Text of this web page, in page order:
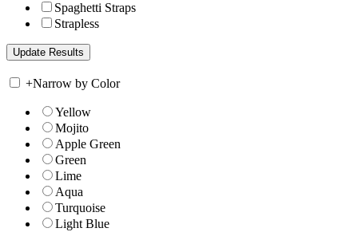
Spaghetti Straps
Strapless
+Narrow by Color
Yellow
Mojito
Apple Green
Green
Lime
Aqua
Turquoise
Light Blue